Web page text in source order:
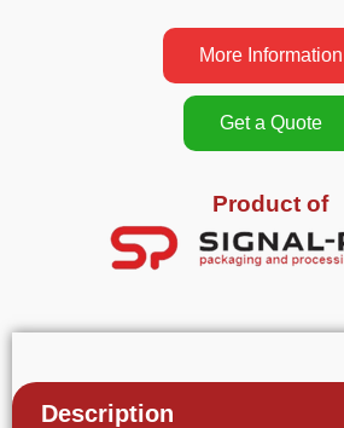
More Information
Get a Quote
Product of
Description